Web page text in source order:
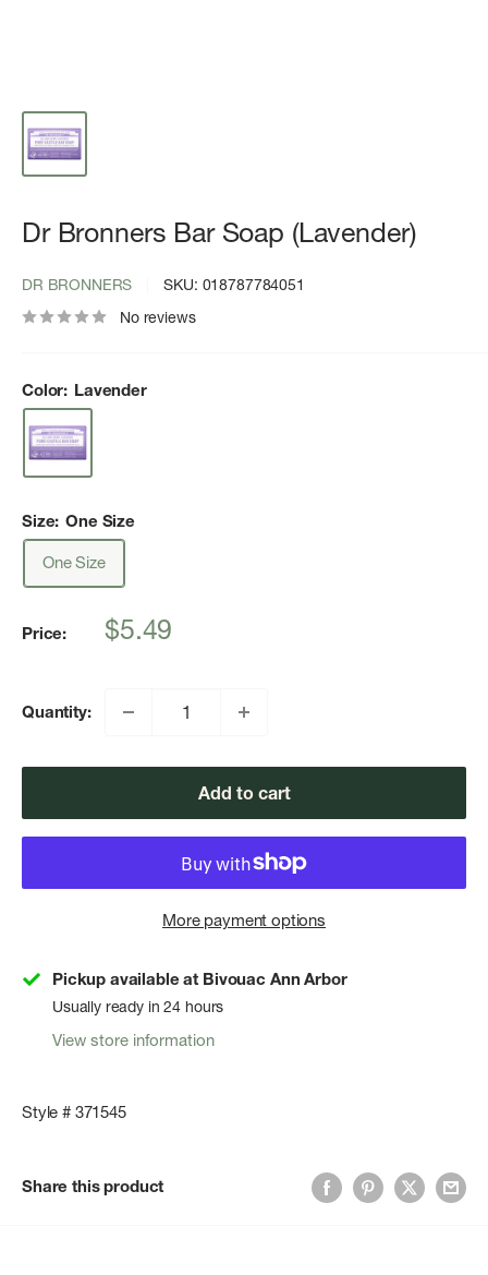
Dr Bronners Bar Soap (Lavender)
DR BRONNERS SKU: 018787784051
No reviews
Color: Lavender
Size: One Size
One Size
Price:
Sale
$5.49
Quantity:
Add to cart
More payment options
Pickup available at Bivouac Ann Arbor
Usually ready in 24 hours
View store information
Style # 371545
Share this product